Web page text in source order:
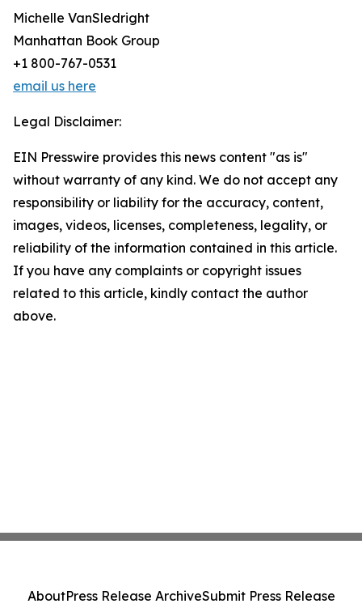
Michelle VanSledright
Manhattan Book Group
+1 800-767-0531
email us here
Legal Disclaimer:
EIN Presswire provides this news content "as is"
without warranty of any kind. We do not accept any
responsibility or liability for the accuracy, content,
images, videos, licenses, completeness, legality, or
reliability of the information contained in this article.
If you have any complaints or copyright issues
related to this article, kindly contact the author
above.
AboutPress Release ArchiveSubmit Press Release